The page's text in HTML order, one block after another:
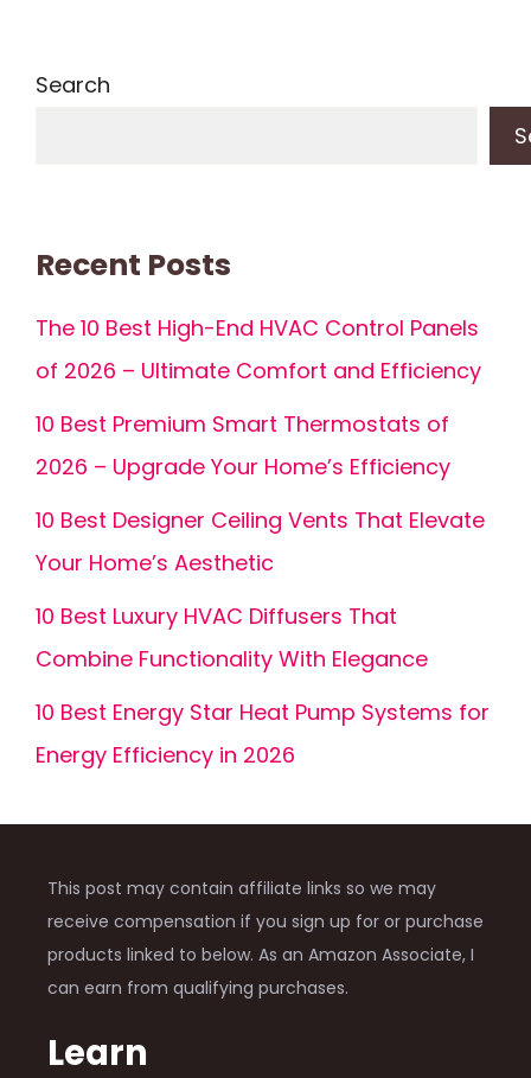
Search
Recent Posts
The 10 Best High-End HVAC Control Panels
of 2026 – Ultimate Comfort and Efficiency
10 Best Premium Smart Thermostats of
2026 – Upgrade Your Home’s Efficiency
10 Best Designer Ceiling Vents That Elevate
Your Home’s Aesthetic
10 Best Luxury HVAC Diffusers That
Combine Functionality With Elegance
10 Best Energy Star Heat Pump Systems for
Energy Efficiency in 2026
This post may contain affiliate links so we may
receive compensation if you sign up for or purchase
products linked to below. As an Amazon Associate, I
can earn from qualifying purchases.
Learn